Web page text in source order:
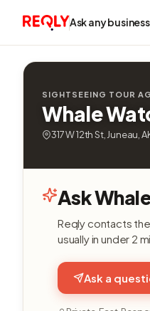
Ask any
SIGHTSEEING TOUR
Whale
317 W 12th St, Juneau,
Ask
Reqly contacts
usually in under 2
Ask a